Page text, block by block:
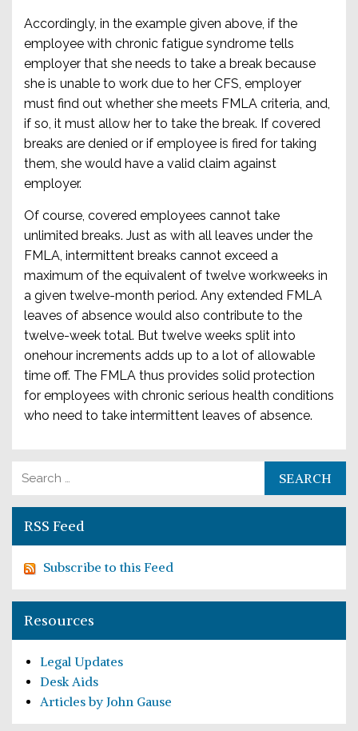
Accordingly, in the example given above, if the
employee with chronic fatigue syndrome tells
employer that she needs to take a break because
she is unable to work due to her CFS, employer
must find out whether she meets FMLA criteria, and,
if so, it must allow her to take the break. If covered
breaks are denied or if employee is fired for taking
them, she would have a valid claim against
employer.
Of course, covered employees cannot take
unlimited breaks. Just as with all leaves under the
FMLA, intermittent breaks cannot exceed a
maximum of the equivalent of twelve workweeks in
a given twelve-month period. Any extended FMLA
leaves of absence would also contribute to the
twelve-week total. But twelve weeks split into
onehour increments adds up to a lot of allowable
time off. The FMLA thus provides solid protection
for employees with chronic serious health conditions
who need to take intermittent leaves of absence.
Search for:
RSS Feed
Subscribe to this Feed
Resources
Articles by John Gause
Desk Aids
Legal Updates